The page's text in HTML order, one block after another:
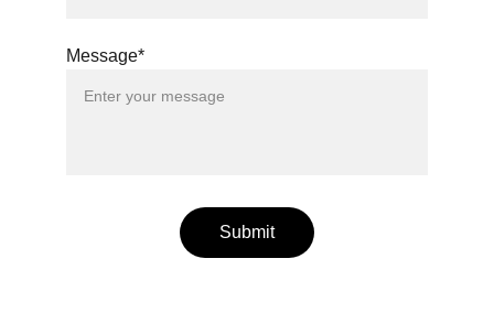
Message*
Submit